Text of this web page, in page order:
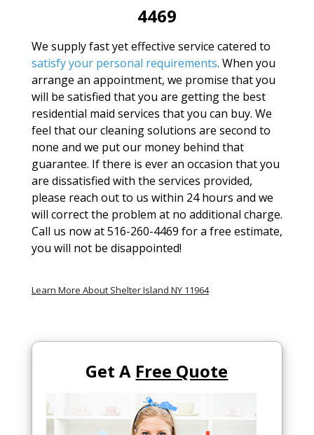
4469
We supply fast yet effective service catered to
satisfy your personal requirements. When you
arrange an appointment, we promise that you
will be satisfied that you are getting the best
residential maid services that you can buy. We
feel that our cleaning solutions are second to
none and we put our money behind that
guarantee. If there is ever an occasion that you
are dissatisfied with the services provided,
please reach out to us within 24 hours and we
will correct the problem at no additional charge.
Call us now at 516-260-4469 for a free estimate,
you will not be disappointed!
Learn More About Shelter Island NY 11964
Get A Free Quote